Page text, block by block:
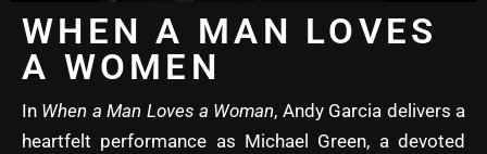
WHEN A MAN LOVES
A WOMEN
In When a Man Loves a Woman, Andy Garcia delivers a
heartfelt performance as Michael Green, a devoted